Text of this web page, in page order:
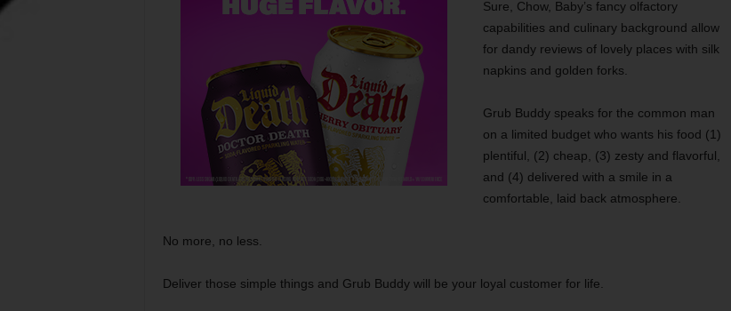
Sure, Chow, Baby’s fancy olfactory
capabilities and culinary background allow
for dandy reviews of lovely places with silk
napkins and golden forks.
Grub Buddy speaks for the common man
on a limited budget who wants his food (1)
plentiful, (2) cheap, (3) zesty and flavorful,
and (4) delivered with a smile in a
comfortable, laid back atmosphere.
No more, no less.
Deliver those simple things and Grub Buddy will be your loyal customer for life.